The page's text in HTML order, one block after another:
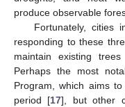
produce observable
Fortunately, cities
responding to these
maintain existing
Perhaps the most
Program, which aims
period [17], but other